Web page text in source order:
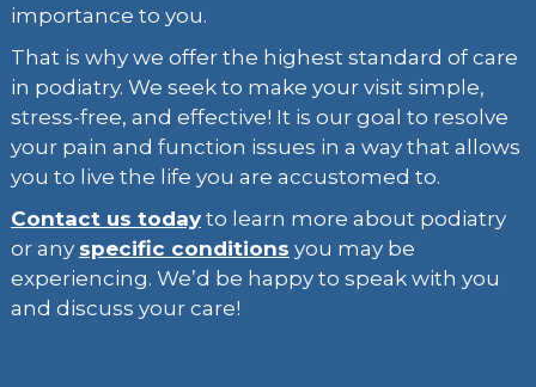
importance to you.
That is why we offer the highest standard of care
in podiatry. We seek to make your visit simple,
stress-free, and effective! It is our goal to resolve
your pain and function issues in a way that allows
you to live the life you are accustomed to.
Contact us todayto learn more about podiatry
or any specific conditions you may be
experiencing. We’d be happy to speak with you
and discuss your care!